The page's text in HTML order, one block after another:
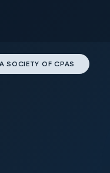
SOCIETY OF CPAS